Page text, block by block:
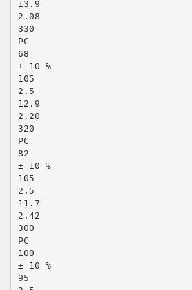
13.9
2.08
330
PC
68
± 10 %
105
2.5
12.9
2.20
320
PC
82
± 10 %
105
2.5
11.7
2.42
300
PC
100
± 10 %
95